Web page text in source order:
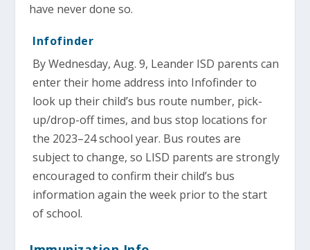
have never done so.
Infofinder
By Wednesday, Aug. 9, Leander ISD parents can
enter their home address into Infofinder to
look up their child’s bus route number, pick-
up/drop-off times, and bus stop locations for
the 2023–24 school year. Bus routes are
subject to change, so LISD parents are strongly
encouraged to confirm their child’s bus
information again the week prior to the start
of school.